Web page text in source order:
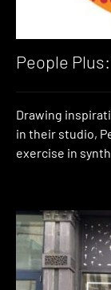
People
Drawing
in their studio,
exercise in